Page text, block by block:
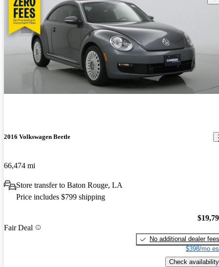
2016 Volkswagen Beetle
66,474 mi
Store transfer to Baton Rouge, LA
Price includes $799 shipping
Fair Deal
No additional dealer fees
$398/mo
Check availability